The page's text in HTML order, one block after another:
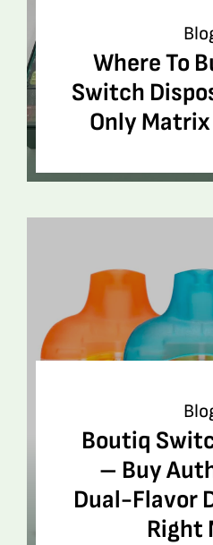
Where To
Switch
Only Matrix
Boutiq
– Buy
Dual-Flavor
Right